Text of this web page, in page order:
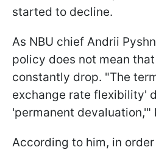
started to decline.
As NBU chief Andrii
policy does not mean
constantly drop. "The
exchange rate flexibility'
'permanent devaluation,'"
According to him, in